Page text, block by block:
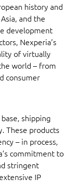
history and
and the
development
Nexperia’s
of virtually
world – from
consumer
shipping
These products
– in process,
commitment to
stringent
IP